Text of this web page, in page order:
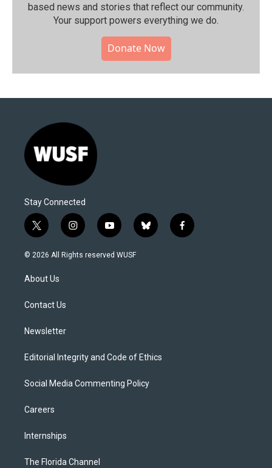
based news and stories that reflect our community.⁠
Your support powers everything we do.
Donate Now
Stay Connected
t
w
i
t
e
i
n
s
y
o
u
b
l
f
a
© 2026 All Rights reserved WUSF
About Us
Contact Us
Newsletter
Editorial Integrity and Code of Ethics
Social Media Commenting Policy
Careers
Internships
The Florida Channel